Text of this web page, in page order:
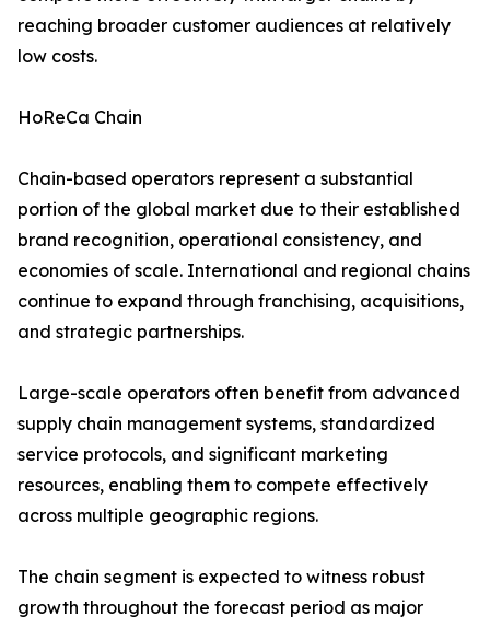
reaching broader customer audiences at relatively
low costs.
HoReCa Chain
Chain-based operators represent a substantial
portion of the global market due to their established
brand recognition, operational consistency, and
economies of scale. International and regional chains
continue to expand through franchising, acquisitions,
and strategic partnerships.
Large-scale operators often benefit from advanced
supply chain management systems, standardized
service protocols, and significant marketing
resources, enabling them to compete effectively
across multiple geographic regions.
The chain segment is expected to witness robust
growth throughout the forecast period as major